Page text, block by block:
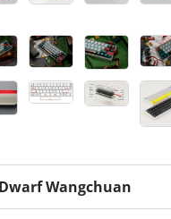
Dwarf Wangchuan